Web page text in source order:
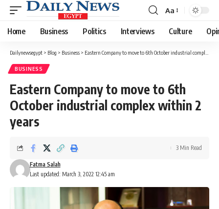
Font
Resizer
Aa
Home Business Politics Interviews Culture
Dailynewsegypt > Blog > Business > Eastern Company to move to 6th October industrial complex within 2 years
BUSINESS
Eastern Company to move to 6th
October industrial complex within 2
years
Last updated: March 3, 2022 12:45 am
Fatma Salah
3 Min Read